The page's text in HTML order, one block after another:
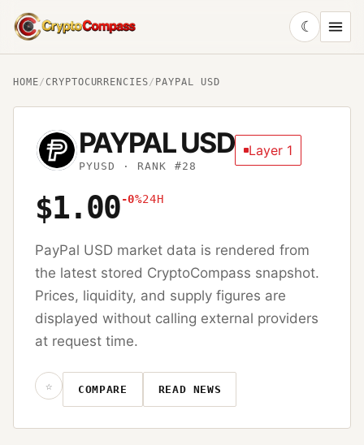
CryptoCompass
☾
HOME/ CRYPTOCURRENCIES/ PAYPAL USD
PAYPAL USD
PYUSD · RANK #28
Layer 1
$1.00-0%24H
PayPal USD market data is rendered from
the latest stored CryptoCompass snapshot.
Prices, liquidity, and supply figures are
displayed without calling external providers
at request time.
☆ COMPARE READ NEWS